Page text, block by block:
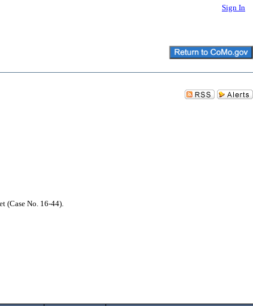
Sign In
(Case No. 16-44).